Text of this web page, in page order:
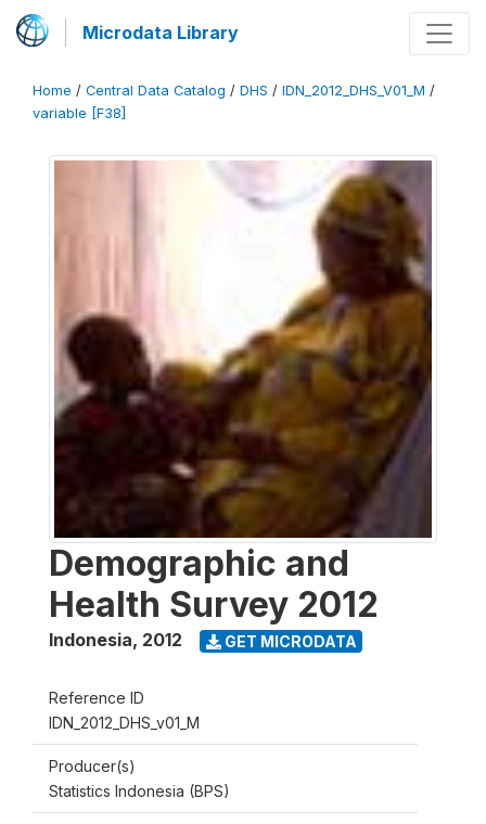
Microdata Library
Home / Central Data Catalog / DHS / IDN_2012_DHS_V01_M /
variable [F38]
Demographic and
Health Survey 2012
Indonesia, 2012 GET MICRODATA
Reference ID
IDN_2012_DHS_v01_M
Producer(s)
Statistics Indonesia (BPS)